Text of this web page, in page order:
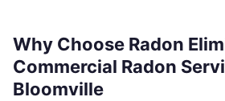
Why Choose Radon
Commercial Radon
Bloomville